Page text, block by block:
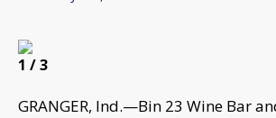
1 / 3
GRANGER, Ind.—Bin 23 Wine Bar